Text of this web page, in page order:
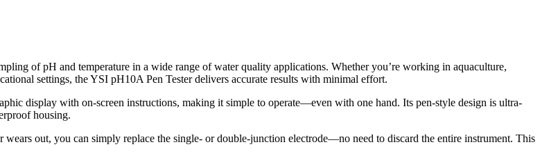
of pH and temperature in a wide range of water quality applications. Whether you’re working in aquaculture,
settings, the YSI pH10A Pen Tester delivers accurate results with minimal effort.
display with on-screen instructions, making it simple to operate—even with one hand. Its pen-style design is ultra-
housing.
out, you can simply replace the single- or double-junction electrode—no need to discard the entire instrument. This